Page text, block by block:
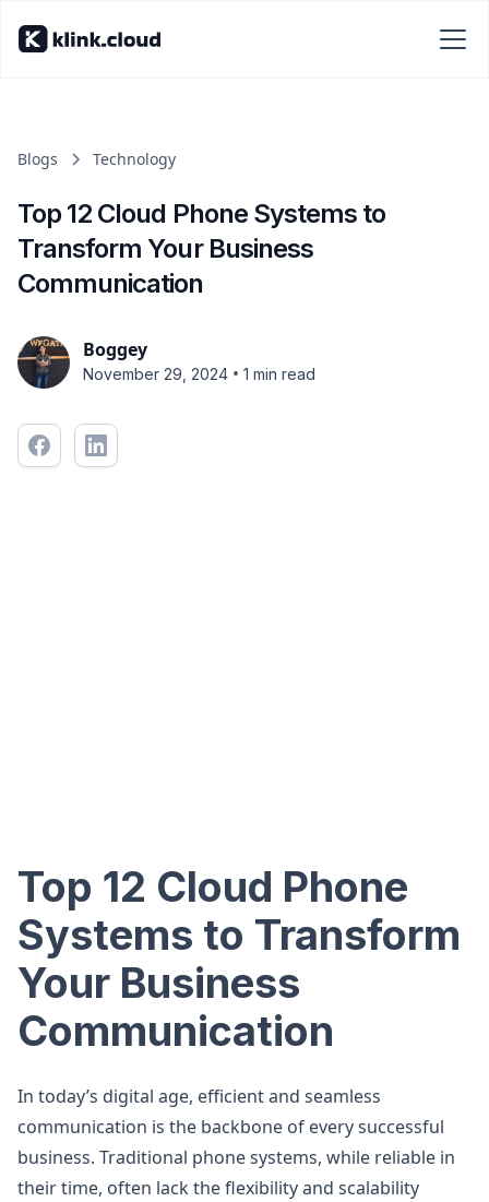
Blogs Technology
Top 12 Cloud Phone Systems to
Transform Your Business
Communication
Boggey
November 29, 2024 • 1 min read
Top 12 Cloud Phone
Systems to Transform
Your Business
Communication
In today’s digital age, efficient and seamless
communication is the backbone of every successful
business. Traditional phone systems, while reliable in
their time, often lack the flexibility and scalability